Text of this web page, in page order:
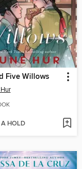
Five Willows
HOLD